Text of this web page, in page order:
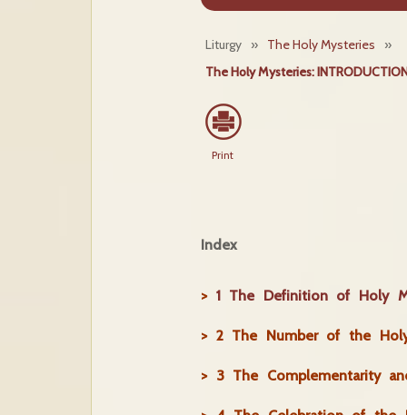
Liturgy » The Holy Mysteries
»
The Holy Mysteries:
Print
Index
> 1 The Definition of Holy
> 2 The Number of the
> 3 The Complementarity